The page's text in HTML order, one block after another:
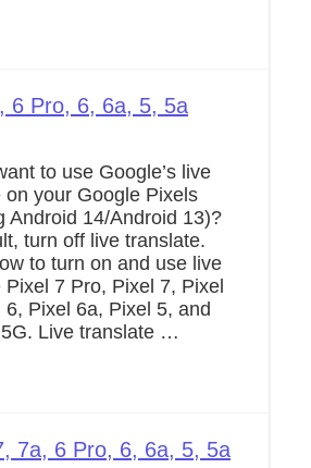
6 Pro, 6, 6a, 5, 5a
to use Google’s live
on your Google Pixels
Android 14/Android 13)?
turn off live translate.
to turn on and use live
Pixel 7 Pro, Pixel 7, Pixel
6, Pixel 6a, Pixel 5, and
Live translate …
7a, 6 Pro, 6, 6a, 5, 5a